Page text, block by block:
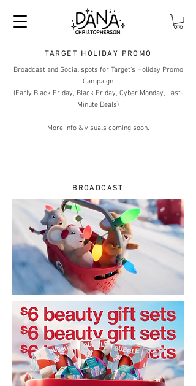
TARGET HOLIDAY PROMO
Broadcast and Social spots for Target's Holiday Promo
Campaign
(Early Black Friday, Black Friday, Cyber Monday, Last-
Minute Deals)
More info & visuals coming soon.
BROADCAST